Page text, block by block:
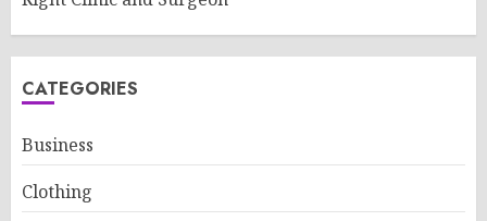
CATEGORIES
Business
Clothing